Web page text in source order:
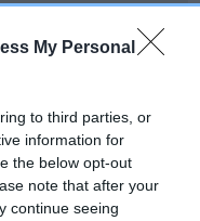
My Personal
to third parties, or
information for
the below opt-out
note that after your
continue seeing
is not recorded on
Health Standard.
if it has been